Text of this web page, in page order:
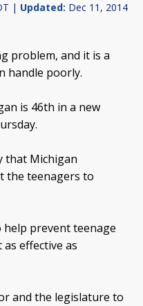
| Updated: Dec 11, 2014
problem, and it is a
handle poorly.
is 46th in a new
that Michigan
the teenagers to
prevent teenage
effective as
and the legislature to